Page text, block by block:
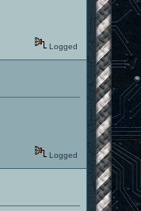
Logged
Logged